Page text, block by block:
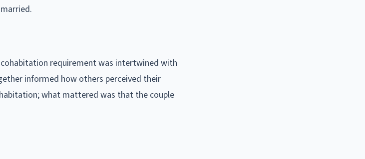
requirement was intertwined with
informed how others perceived their
what mattered was that the couple